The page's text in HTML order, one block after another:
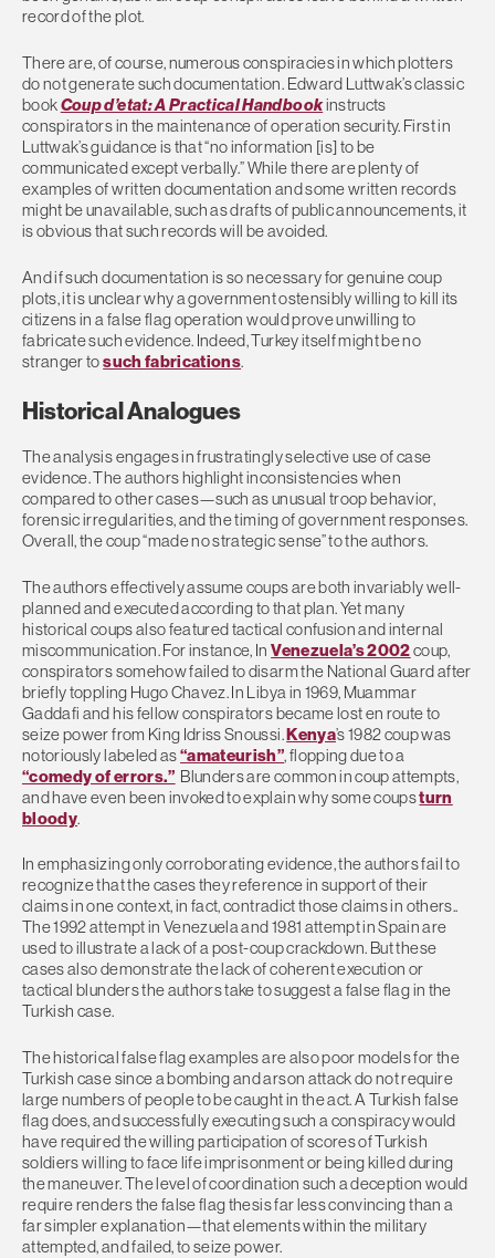
record of the plot.
There are, of course, numerous conspiracies in which plotters
do not generate such documentation. Edward Luttwak’s classic
bookCoup d’etat: A Practical Handbookinstructs
conspirators in the maintenance of operation security. First in
Luttwak’s guidance is that “no information [is] to be
communicated except verbally.” While there are plenty of
examples of written documentation and some written records
might be unavailable, such as drafts of public announcements, it
is obvious that such records will be avoided.
And if such documentation is so necessary for genuine coup
plots, it is unclear why a government ostensibly willing to kill its
citizens in a false flag operation would prove unwilling to
fabricate such evidence. Indeed, Turkey itself might be no
stranger tosuch fabrications.
Historical Analogues
The analysis engages in frustratingly selective use of case
evidence. The authors highlight inconsistencies when
compared to other cases—such as unusual troop behavior,
forensic irregularities, and the timing of government responses.
Overall, the coup “made no strategic sense” to the authors.
The authors effectively assume coups are both invariably well-
planned and executed according to that plan. Yet many
historical coups also featured tactical confusion and internal
miscommunication. For instance, InVenezuela’s 2002coup,
conspirators somehow failed to disarm the National Guard after
briefly toppling Hugo Chavez. In Libya in 1969, Muammar
Gaddafi and his fellow conspirators became lost en route to
seize power from King Idriss Snoussi.Kenya’s 1982 coup was
notoriously labeled as“amateurish”, flopping due to a
“comedy of errors.” Blunders are common in coup attempts,
and have even been invoked to explain why some coupsturn
bloody.
In emphasizing only corroborating evidence, the authors fail to
recognize that the cases they reference in support of their
claims in one context, in fact, contradict those claims in others..
The 1992 attempt in Venezuela and 1981 attempt in Spain are
used to illustrate a lack of a post-coup crackdown. But these
cases also demonstrate the lack of coherent execution or
tactical blunders the authors take to suggest a false flag in the
Turkish case.
The historical false flag examples are also poor models for the
Turkish case since a bombing and arson attack do not require
large numbers of people to be caught in the act. A Turkish false
flag does, and successfully executing such a conspiracy would
have required the willing participation of scores of Turkish
soldiers willing to face life imprisonment or being killed during
the maneuver. The level of coordination such a deception would
require renders the false flag thesis far less convincing than a
far simpler explanation—that elements within the military
attempted, and failed, to seize power.